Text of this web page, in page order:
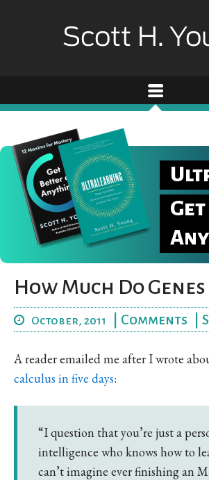
How Much Do
October, 2011 Comments
A reader emailed me after I wrote
calculus in five days:
“I question that you’re just a
intelligence who knows how to
can’t imagine ever finishing an